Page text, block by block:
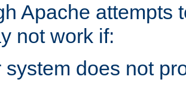
Apache attempts
not work if:
system does not